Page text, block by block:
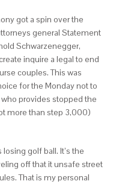
got a spin over the
general Statement
Schwarzenegger,
inquire a legal to end
couples. This was
for the Monday not to
provides stopped the
more than step 3,000)
golf ball. It’s the
off that it unsafe street
That is my personal